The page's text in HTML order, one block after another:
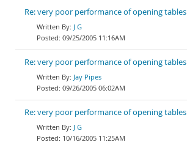
Re: very poor performance of opening tables
J G
09/25/2005 11:16AM
Re: very poor performance of opening tables
Jay Pipes
09/26/2005 06:02AM
Re: very poor performance of opening tables
J G
10/16/2005 11:25AM